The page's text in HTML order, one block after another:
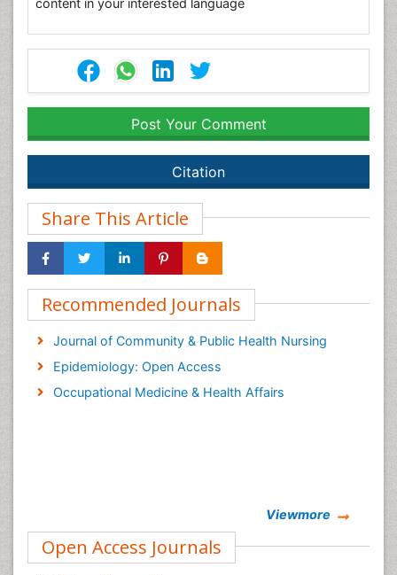
content in your interested language
Post Your Comment
Citation
Share This Article
Recommended Journals
Journal of Community & Public Health Nursing
Epidemiology: Open Access
Occupational Medicine & Health Affairs
Viewmore
Open Access Journals